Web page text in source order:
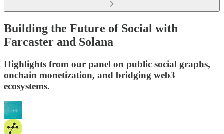
Building the Future of Social with
Farcaster and Solana
Highlights from our panel on public social graphs,
onchain monetization, and bridging web3
ecosystems.